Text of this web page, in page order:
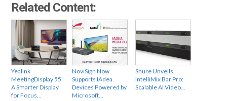
Related Content:
Yealink
MeetingDisplay 55:
A Smarter Display
for Focus…
NoviSign Now
Supports IAdea
Devices Powered by
Microsoft…
Shure Unveils
IntelliMix Bar Pro:
Scalable AI Video…